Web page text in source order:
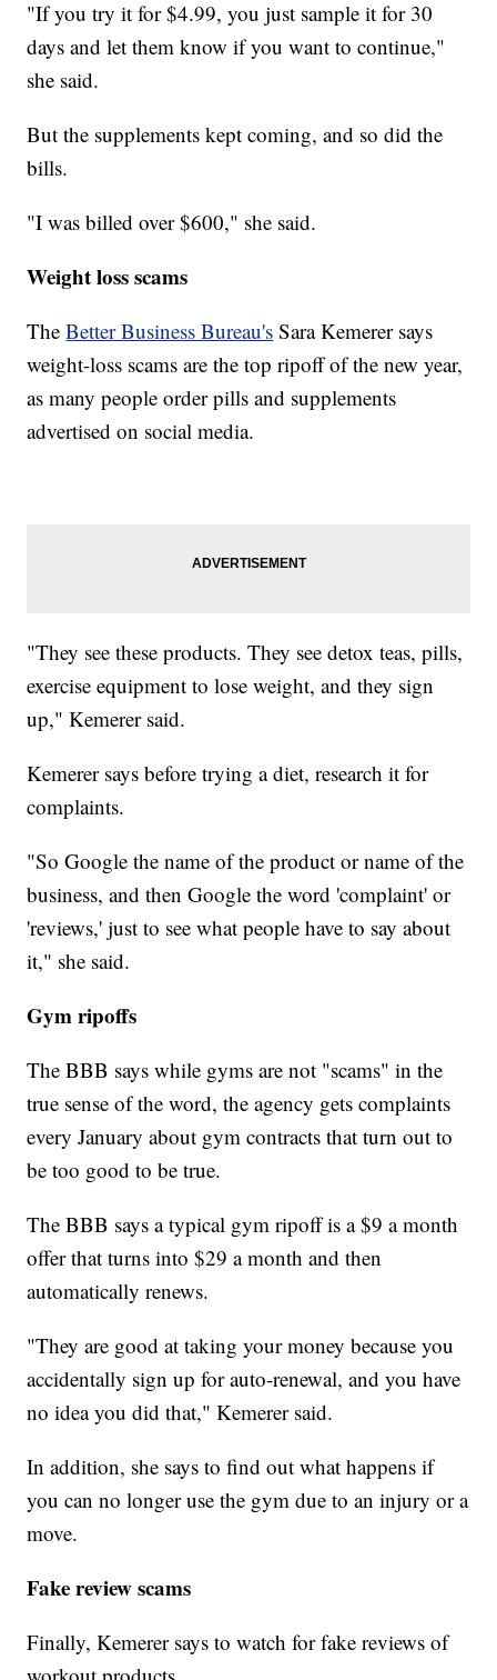
"If you try it for $4.99, you just sample it for 30
days and let them know if you want to continue,"
she said.
But the supplements kept coming, and so did the
bills.
"I was billed over $600," she said.
Weight loss scams
TheBetter Business Bureau's Sara Kemerer says
weight-loss scams are the top ripoff of the new year,
as many people order pills and supplements
advertised on social media.
"They see these products. They see detox teas, pills,
exercise equipment to lose weight, and they sign
up," Kemerer said.
Kemerer says before trying a diet, research it for
complaints.
"So Google the name of the product or name of the
business, and then Google the word 'complaint' or
'reviews,' just to see what people have to say about
it," she said.
Gym ripoffs
The BBB says while gyms are not "scams" in the
true sense of the word, the agency gets complaints
every January about gym contracts that turn out to
be too good to be true.
The BBB says a typical gym ripoff is a $9 a month
offer that turns into $29 a month and then
automatically renews.
"They are good at taking your money because you
accidentally sign up for auto-renewal, and you have
no idea you did that," Kemerer said.
In addition, she says to find out what happens if
you can no longer use the gym due to an injury or a
move.
Fake review scams
Finally, Kemerer says to watch for fake reviews of